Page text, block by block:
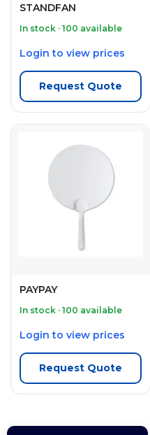
STANDFAN
In stock · 100 available
Login to view prices
Request Quote
PAYPAY
In stock · 100 available
Login to view prices
Request Quote